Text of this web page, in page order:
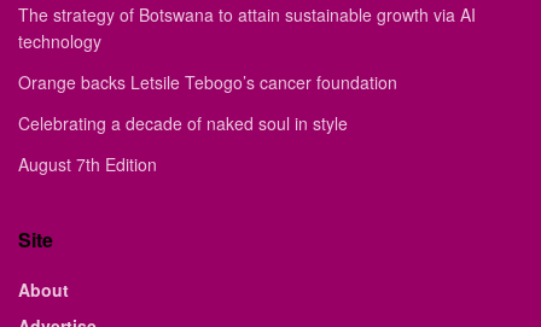
The strategy of Botswana to attain sustainable growth via AI
technology
Orange backs Letsile Tebogo’s cancer foundation
Celebrating a decade of naked soul in style
August 7th Edition
Site
About